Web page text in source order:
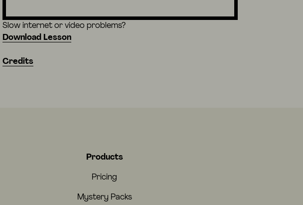
Slow internet or video problems?
Download Lesson
Credits
Products
Pricing
Mystery Packs